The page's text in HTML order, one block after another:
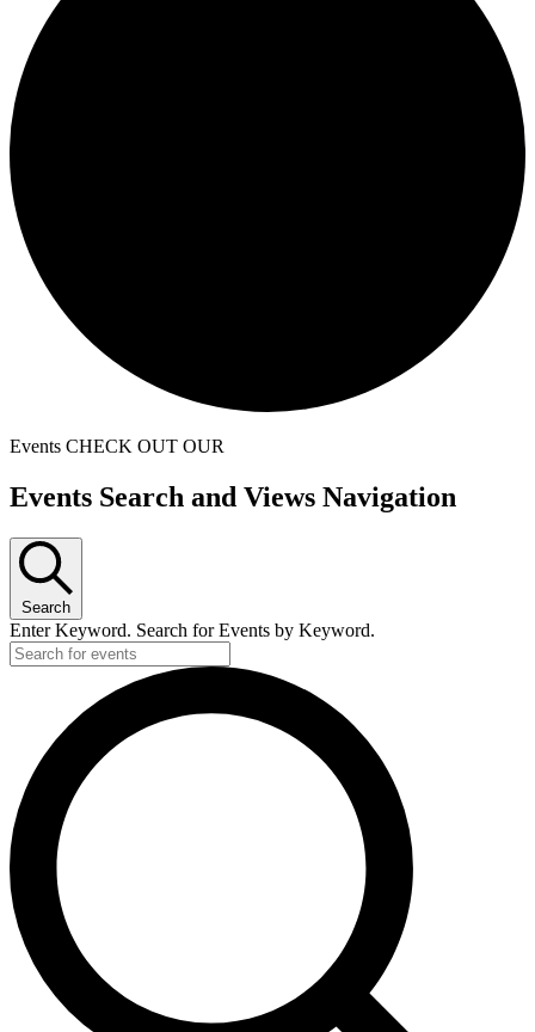
Events CHECK OUT OUR
Events
December
2024
Events Search and Views Navigation
Search
Enter Keyword. Search for Events by Keyword.